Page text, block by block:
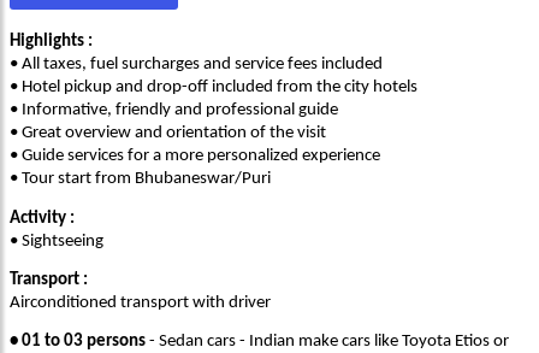
Highlights :
• All taxes, fuel surcharges and service fees included
• Hotel pickup and drop-off included from the city hotels
• Informative, friendly and professional guide
• Great overview and orientation of the visit
• Guide services for a more personalized experience
• Tour start from Bhubaneswar/Puri
Activity :
• Sightseeing
Transport :
Airconditioned transport with driver
• 01 to 03 persons - Sedan cars - Indian make cars like Toyota Etios or